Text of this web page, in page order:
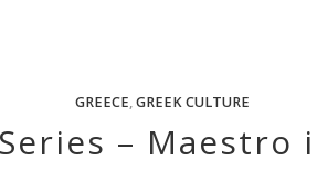
GREECE,GREEK CULTURE
– Maestro